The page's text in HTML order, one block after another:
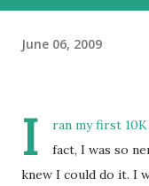
June 06, 2009
I
ran my first
fact, I was so
knew I could do it. I